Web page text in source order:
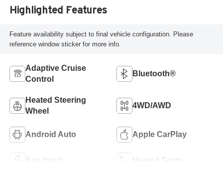
Highlighted Features
Feature availability subject to final vehicle configuration. Please
reference window sticker for more info.
Adaptive Cruise
Control
Bluetooth®
Heated Steering
Wheel
4WD/AWD
Android Auto Apple CarPlay
Aux Input Heated Seats